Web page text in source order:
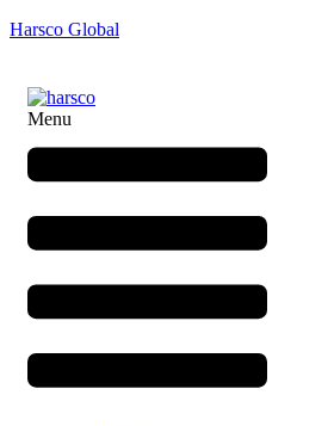
Harsco Global
Menu